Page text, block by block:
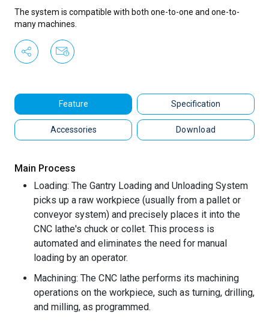
The system is compatible with both one-to-one and one-to-
many machines.
Feature Specification
Accessories Download
Main Process
Loading: The Gantry Loading and Unloading System
picks up a raw workpiece (usually from a pallet or
conveyor system) and precisely places it into the
CNC lathe's chuck or collet. This process is
automated and eliminates the need for manual
loading by an operator.
Machining: The CNC lathe performs its machining
operations on the workpiece, such as turning, drilling,
and milling, as programmed.